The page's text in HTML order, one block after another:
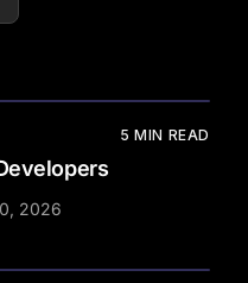
5 MIN READ
2026